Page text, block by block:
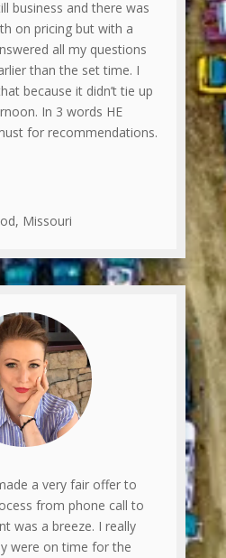
business and there was
on pricing but with a
all my questions
than the set time. I
because it didn’t tie up
In 3 words HE
for recommendations.
Missouri
a very fair offer to
from phone call to
was a breeze. I really
were on time for the